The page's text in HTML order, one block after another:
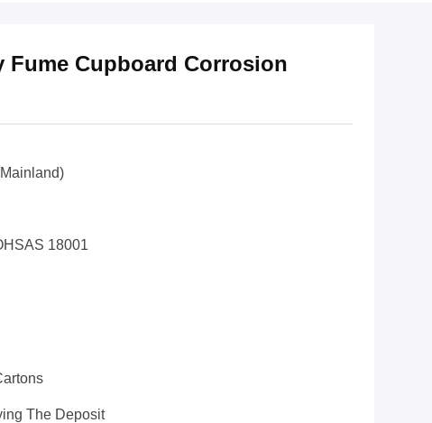
Fume Cupboard Corrosion
18001
The Deposit